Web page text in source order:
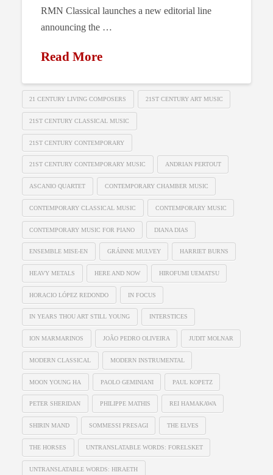
RMN Classical launches a new editorial line
announcing the …
Read More
21 CENTURY LIVING COMPOSERS 21ST CENTURY ART MUSIC
21ST CENTURY CLASSICAL MUSIC
21ST CENTURY CONTEMPORARY
21ST CENTURY CONTEMPORARY MUSIC ANDRIAN PERTOUT
ASCANIO QUARTET CONTEMPORARY CHAMBER MUSIC
CONTEMPORARY CLASSICAL MUSIC CONTEMPORARY MUSIC
CONTEMPORARY MUSIC FOR PIANO DIANA DIAS
ENSEMBLE MISE-EN GRÁINNE MULVEY HARRIET BURNS
HEAVY METALS HERE AND NOW HIROFUMI UEMATSU
HORACIO LÓPEZ REDONDO IN FOCUS
IN YEARS THOU ART STILL YOUNG INTERSTICES
ION MARMARINOS JOÃO PEDRO OLIVEIRA JUDIT MOLNAR
MODERN CLASSICAL MODERN INSTRUMENTAL
MOON YOUNG HA PAOLO GEMINIANI PAUL KOPETZ
PETER SHERIDAN PHILIPPE MATHIS REI HAMAKAWA
SHIRIN MAND SOMMESSI PRESAGI THE ELVES
THE HORSES UNTRANSLATABLE WORDS: FORELSKET
UNTRANSLATABLE WORDS: HIRAETH